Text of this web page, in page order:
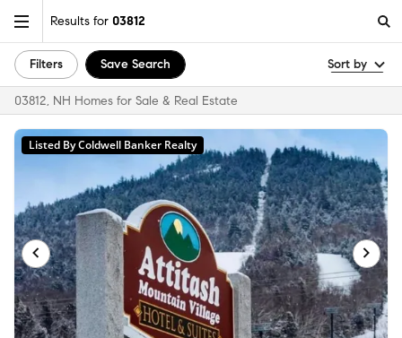
Results for 03812
Filters Save Search Sort by
03812, NH Homes for Sale & Real Estate
Listed By Coldwell Banker Realty